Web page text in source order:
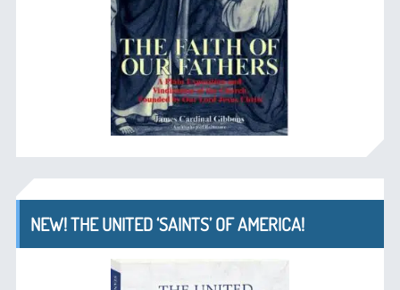
NEW! THE UNITED ‘SAINTS’ OF AMERICA!